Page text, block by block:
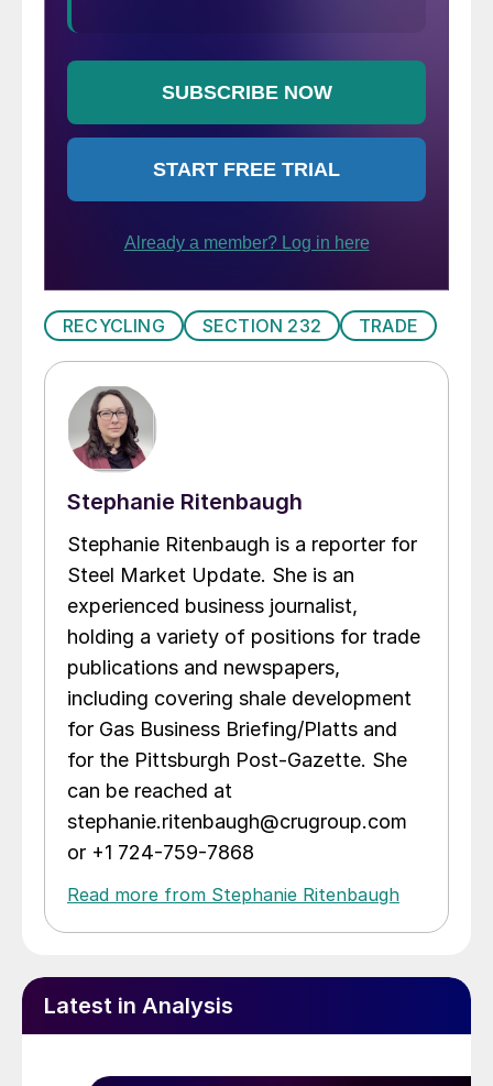
RECYCLING SECTION 232 TRADE
Stephanie Ritenbaugh
Stephanie Ritenbaugh is a reporter for
Steel Market Update. She is an
experienced business journalist,
holding a variety of positions for trade
publications and newspapers,
including covering shale development
for Gas Business Briefing/Platts and
for the Pittsburgh Post-Gazette. She
can be reached at
stephanie.ritenbaugh@crugroup.com
or +1 724-759-7868
Read more from Stephanie Ritenbaugh
Latest in Analysis